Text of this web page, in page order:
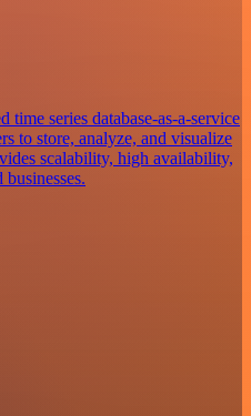
series database-as-a-service
to store, analyze, and visualize
scalability, high availability,